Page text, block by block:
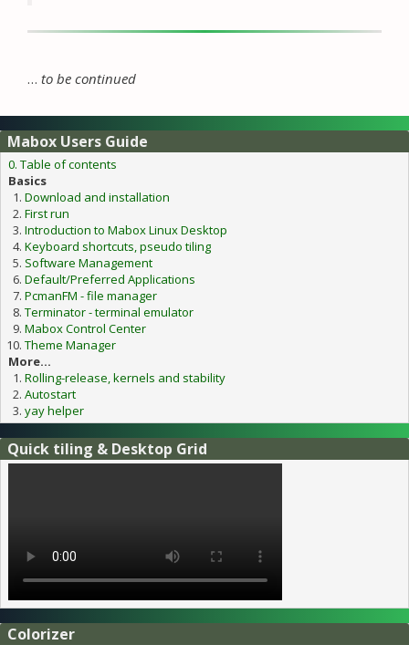
… to be continued
Mabox Users Guide
0. Table of contents
Basics
Download and installation
First run
Introduction to Mabox Linux Desktop
Keyboard shortcuts, pseudo tiling
Software Management
Default/Preferred Applications
PcmanFM - file manager
Terminator - terminal emulator
Mabox Control Center
Theme Manager
More...
Rolling-release, kernels and stability
Autostart
yay helper
Quick tiling & Desktop Grid
Colorizer